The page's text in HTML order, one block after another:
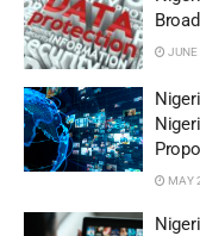
JUNE
MAY